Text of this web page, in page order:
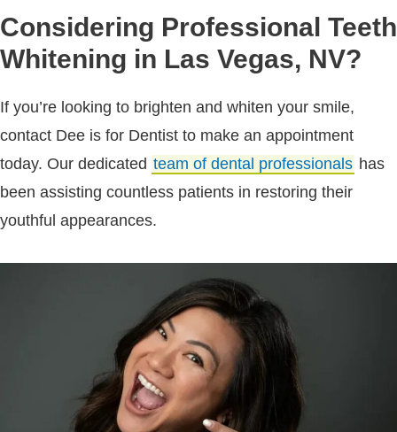
Considering Professional Teeth
Whitening in Las Vegas, NV?
If you’re looking to brighten and whiten your smile,
contact Dee is for Dentist to make an appointment
today. Our dedicated team of dental professionals has
been assisting countless patients in restoring their
youthful appearances.